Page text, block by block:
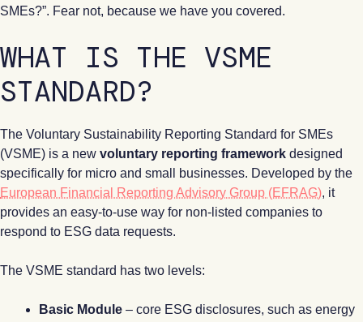
SMEs?”. Fear not, because we have you covered.
WHAT IS THE VSME
STANDARD?
The Voluntary Sustainability Reporting Standard for SMEs
(VSME) is a new voluntary reporting framework designed
specifically for micro and small businesses. Developed by the
European Financial Reporting Advisory Group (EFRAG), it
provides an easy-to-use way for non-listed companies to
respond to ESG data requests.
The VSME standard has two levels:
Basic Module – core ESG disclosures, such as energy